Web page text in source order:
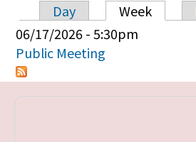
Primary tabs
Day Week
06/17/2026 - 5:30pm
Public Meeting